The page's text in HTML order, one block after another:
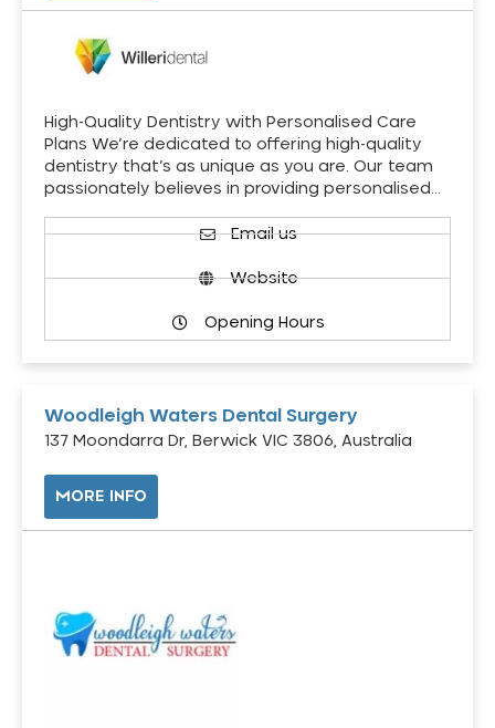
High-Quality Dentistry with Personalised Care
Plans We’re dedicated to offering high-quality
dentistry that’s as unique as you are. Our team
passionately believes in providing personalised…
Email us
Website
Opening Hours
Woodleigh Waters Dental Surgery
137 Moondarra Dr, Berwick VIC 3806, Australia
MORE INFO